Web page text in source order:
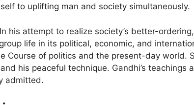
to uplifting man and society simultaneously.
his attempt to realize society’s better-
life in its political, economic, and
Course of politics and the present-day world.
his peaceful technique. Gandhi’s
admitted.